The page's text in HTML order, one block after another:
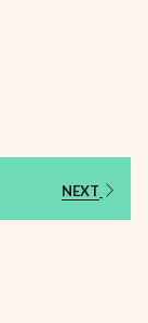
NEXT